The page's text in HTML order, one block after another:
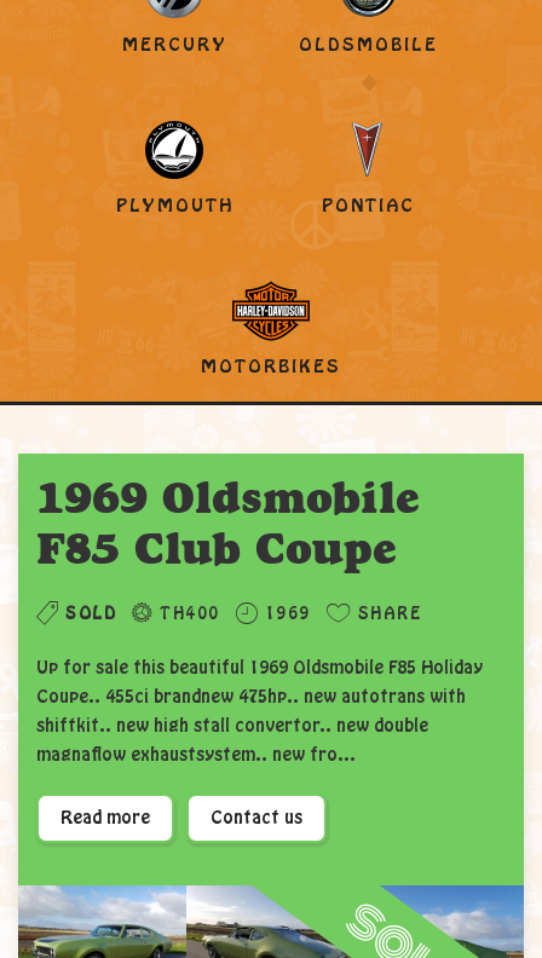
MERCURY OLDSMOBILE
PLYMOUTH PONTIAC
MOTORBIKES
1969 Oldsmobile
F85 Club Coupe
SOLD TH400 1969 SHARE
Up for sale this beautiful 1969 Oldsmobile F85 Holiday
Coupe.. 455ci brandnew 475hp.. new autotrans with
shiftkit.. new high stall convertor.. new double
magnaflow exhaustsystem.. new fro...
Read more Contact us